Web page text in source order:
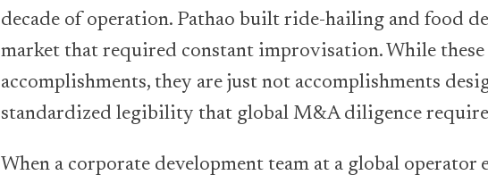
decade of operation. Pathao built ride-hailing and food
market that required constant improvisation. While these
accomplishments, they are just not accomplishments
standardized legibility that global M&A diligence
When a corporate development team at a global operator